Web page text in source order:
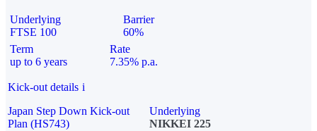
Underlying
FTSE 100
Barrier
60%
Term
up to 6 years
Rate
7.35% p.a.
Kick-out details i
Japan Step Down Kick-out
Plan (HS743)
Underlying
NIKKEI 225